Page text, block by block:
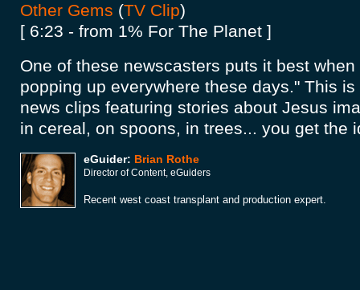
Other Gems (TV Clip)
[ 6:23 - from 1% For The Planet ]
One of these newscasters puts it best
popping up everywhere these days." This
news clips featuring stories about Jesus
in cereal, on spoons, in trees... you get the
eGuider: Brian Rothe
Director of Content, eGuiders
Recent west coast transplant and production expert.